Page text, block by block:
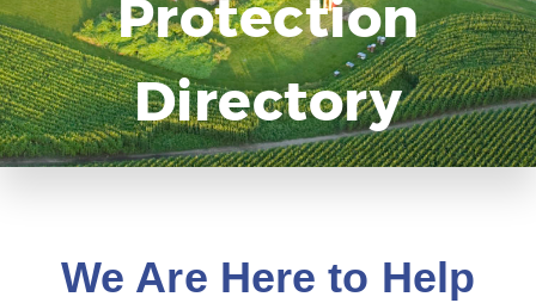
Protection
Directory
We Are Here to Help